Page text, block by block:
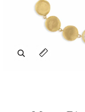
Zoom
Expand